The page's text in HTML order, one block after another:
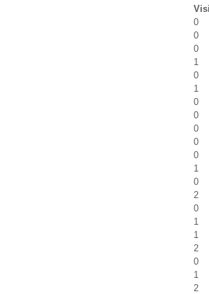
0
0
0
1
0
1
0
0
0
0
0
1
0
2
0
1
1
2
0
1
2